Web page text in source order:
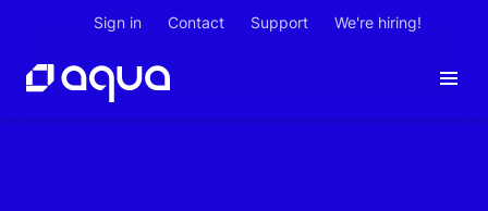
Sign in Contact Support We're hiring!